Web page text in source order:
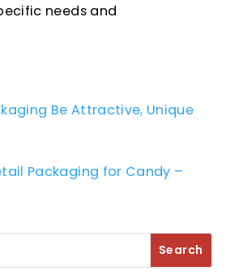
needs and
Be Attractive, Unique
Packaging for Candy –